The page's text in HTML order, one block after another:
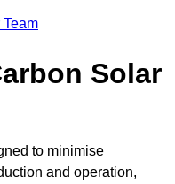
Team
Solar
to minimise
and operation,